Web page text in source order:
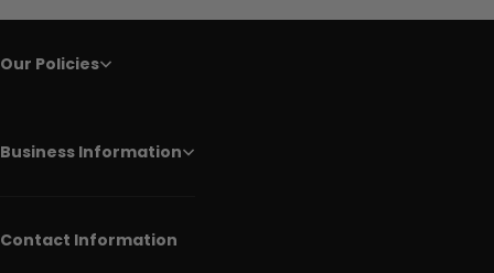
Our Policies
Business Information
Contact Information